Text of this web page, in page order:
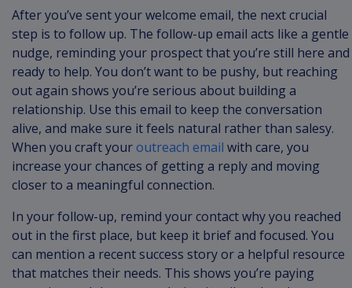
After you’ve sent your welcome email, the next crucial
step is to follow up. The follow-up email acts like a gentle
nudge, reminding your prospect that you’re still here and
ready to help. You don’t want to be pushy, but reaching
out again shows you’re serious about building a
relationship. Use this email to keep the conversation
alive, and make sure it feels natural rather than salesy.
When you craft youroutreach email with care, you
increase your chances of getting a reply and moving
closer to a meaningful connection.
In your follow-up, remind your contact why you reached
out in the first place, but keep it brief and focused. You
can mention a recent success story or a helpful resource
that matches their needs. This shows you’re paying